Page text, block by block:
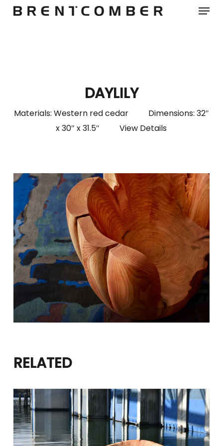
Skip
Menu
DAYLILY
Materials: Western red cedar Dimensions: 32″
x 30″ x 31.5″View Details
RELATED